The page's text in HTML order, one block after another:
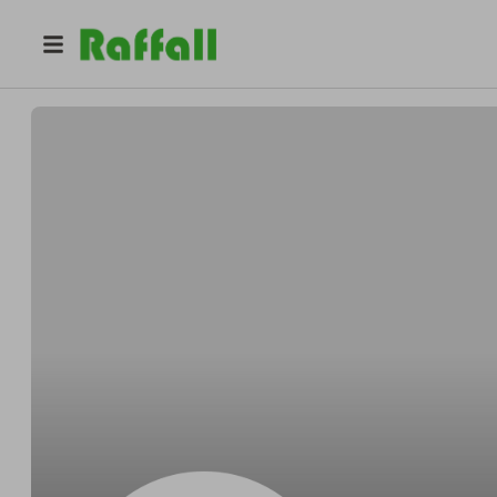
Jonathan.Marshall